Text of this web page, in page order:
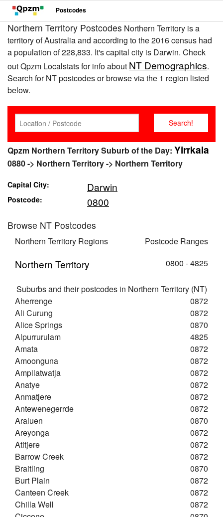
Postcodes
Northern Territory Postcodes Northern Territory is a
territory of Australia and according to the 2016 census had
a population of 228,833. It's capital city is Darwin. Check
out Qpzm Localstats for info about NT Demographics.
Search for NT postcodes or browse via the 1 region listed
below.
Qpzm Northern Territory Suburb of the Day: Yirrkala
0880 -> Northern Territory -> Northern Territory
Capital City: Darwin
Postcode: 0800
Browse NT Postcodes
Northern Territory Regions Postcode Ranges
Northern Territory 0800 - 4825
Suburbs and their postcodes in Northern Territory (NT)
Aherrenge
0872
Ali Curung
0872
Alice Springs
0870
Alpurrurulam
4825
Amata
0872
Amoonguna
0872
Ampilatwatja
0872
Anatye
0872
Anmatjere
0872
Antewenegerrde
0872
Araluen
0870
Areyonga
0872
Atitjere
0872
Barrow Creek
0872
Braitling
0870
Burt Plain
0872
Canteen Creek
0872
Chilla Well
0872